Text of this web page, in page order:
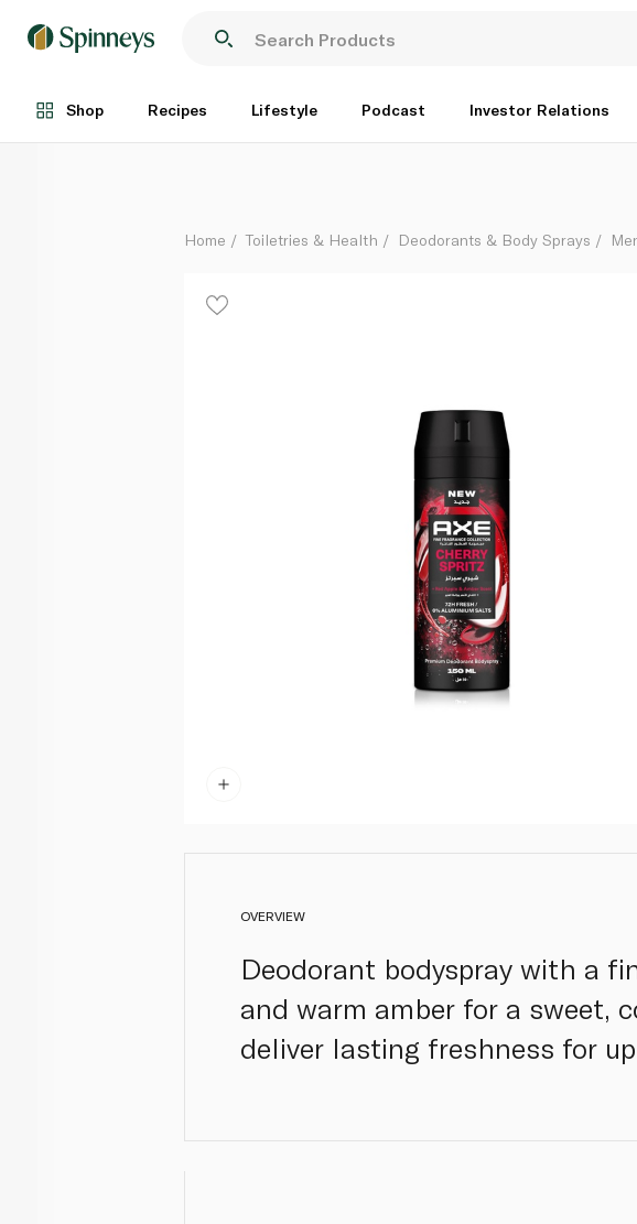
Shop Recipes Lifestyle Podcast Investor Relations
Each
Home Toiletries & Health Deodorants & Body Sprays
OVERVIEW
Deodorant bodyspray with a
and warm amber for a sweet,
deliver lasting freshness for